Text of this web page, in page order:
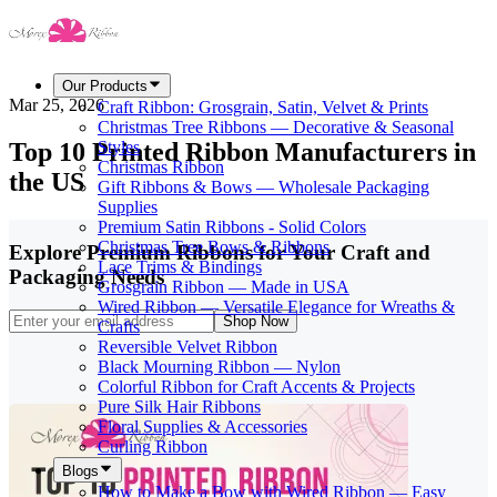
Our Products
Craft Ribbon: Grosgrain, Satin, Velvet & Prints
Christmas Tree Ribbons — Decorative & Seasonal
Styles
Christmas Ribbon
Gift Ribbons & Bows — Wholesale Packaging
Supplies
Premium Satin Ribbons - Solid Colors
Christmas Tree Bows & Ribbons
Lace Trims & Bindings
Grosgrain Ribbon — Made in USA
Wired Ribbon — Versatile Elegance for Wreaths &
Crafts
Reversible Velvet Ribbon
Black Mourning Ribbon — Nylon
Colorful Ribbon for Craft Accents & Projects
Pure Silk Hair Ribbons
Floral Supplies & Accessories
Curling Ribbon
Blogs
How to Make a Bow with Wired Ribbon — Easy
Mar 25, 2026
Top 10 Printed Ribbon Manufacturers in
the US
Explore Premium Ribbons for Your Craft and
Packaging Needs
Shop Now